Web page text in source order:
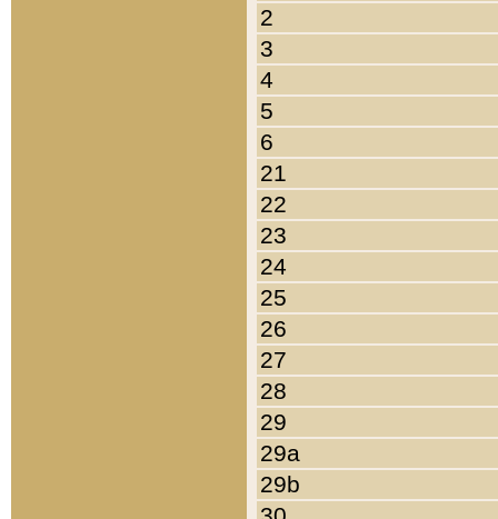
2
3
4
5
6
21
22
23
24
25
26
27
28
29
29a
29b